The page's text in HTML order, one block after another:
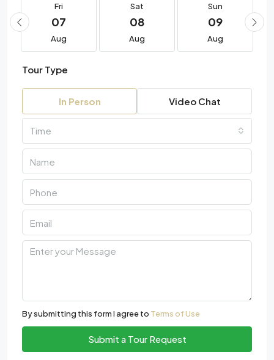
Fri
07
Aug
Sat
08
Aug
Sun
09
Aug
Tour Type
In Person Video Chat
Time
By submitting this form I agree to Terms of Use
Submit a Tour Request